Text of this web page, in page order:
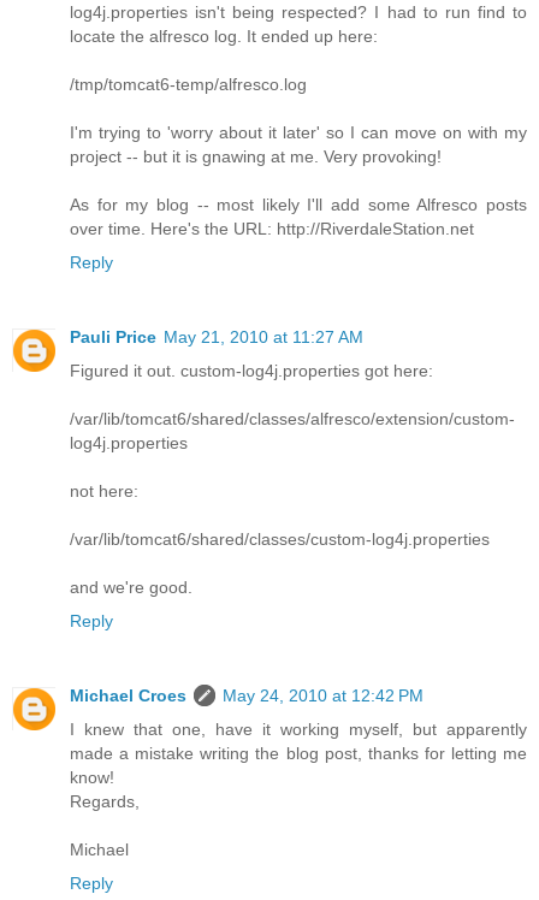
log4j.properties isn't being respected? I had to run find to
locate the alfresco log. It ended up here:
/tmp/tomcat6-temp/alfresco.log
I'm trying to 'worry about it later' so I can move on with my
project -- but it is gnawing at me. Very provoking!
As for my blog -- most likely I'll add some Alfresco posts
over time. Here's the URL: http://RiverdaleStation.net
Reply
Pauli Price May 21, 2010 at 11:27 AM
Figured it out. custom-log4j.properties got here:
/var/lib/tomcat6/shared/classes/alfresco/extension/custom-
log4j.properties
not here:
/var/lib/tomcat6/shared/classes/custom-log4j.properties
and we're good.
Reply
Michael Croes
May 24, 2010 at 12:42 PM
I knew that one, have it working myself, but apparently
made a mistake writing the blog post, thanks for letting me
know!
Regards,
Michael
Reply